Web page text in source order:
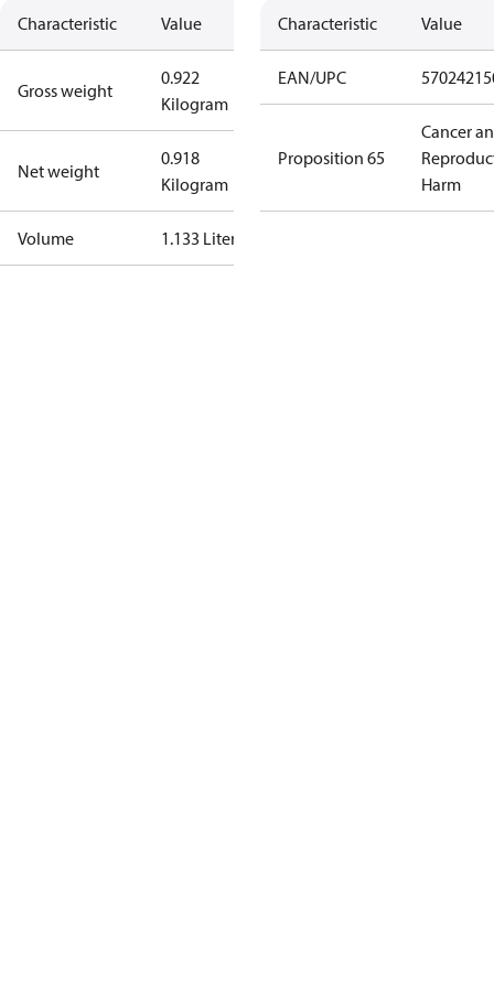
Characteristic Value
Gross weight
0.922
Kilogram
Net weight
0.918
Kilogram
Volume 1.133 Liter
Characteristic Value
EAN/UPC
Proposition 65
Cancer
Harm